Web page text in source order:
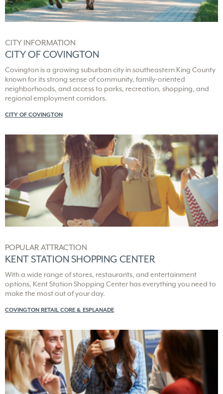
CITY INFORMATION
CITY OF COVINGTON
Covington is a growing suburban city in southeastern King County
known for its strong sense of community, family-oriented
neighborhoods, and access to parks, recreation, shopping, and
regional employment corridors.
CITY OF COVINGTON
POPULAR ATTRACTION
KENT STATION SHOPPING CENTER
With a wide range of stores, restaurants, and entertainment
options, Kent Station Shopping Center has everything you need to
make the most out of your day.
COVINGTON RETAIL CORE & ESPLANADE